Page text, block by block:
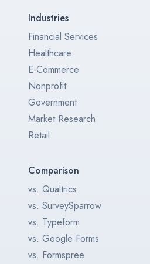
Industries
Financial Services
Healthcare
E-Commerce
Nonprofit
Government
Market Research
Retail
Comparison
vs. Qualtrics
vs. SurveySparrow
vs. Typeform
vs. Google Forms
vs. Formspree